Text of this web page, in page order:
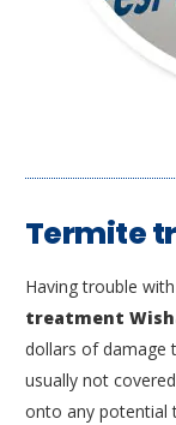
Termite
Having trouble
treatment
dollars of damage
usually not
onto any potential